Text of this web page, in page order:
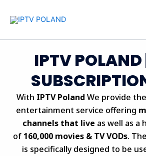
IPTV
With IPTV Poland We provide
entertainment service offering
channels that live as well as a
of 160,000 movies & TV VODs.
is specifically designed to be